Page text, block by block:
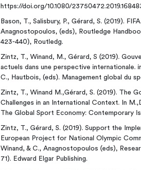
https://doi.org/10.1080/
Bason, T., Salisbury, P., Gérard, S. (2019).
Anagnostopoulos, (eds), Routledge
423-440), Routledg.
Zintz, T., Winand, M., Gérard, S (2019).
actuels dans une perspective internationale.
C., Hautbois, (eds). Management global du
Zintz, T., Winand M.,Gérard, S. (2019). The
Challenges in an International Context. In
The Global Sport Economy: Contemporary
Zintz, T., Gérard, S. (2019). Support the
European Project for National Olympic
Winand, & C., Anagnostopoulos (eds),
71). Edward Elgar Publishing.